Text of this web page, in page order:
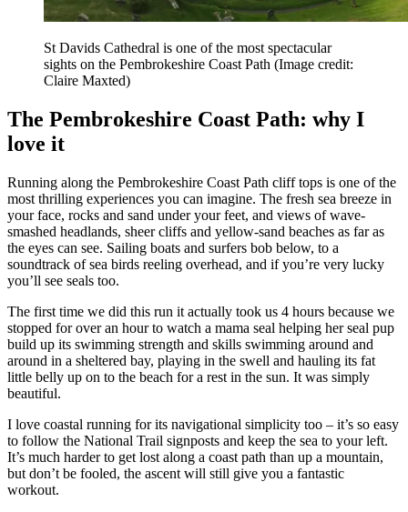
St Davids Cathedral is one of the most spectacular
sights on the Pembrokeshire Coast Path (Image credit:
Claire Maxted)
The Pembrokeshire Coast Path: why I
love it
Running along the Pembrokeshire Coast Path cliff tops is one of the
most thrilling experiences you can imagine. The fresh sea breeze in
your face, rocks and sand under your feet, and views of wave-
smashed headlands, sheer cliffs and yellow-sand beaches as far as
the eyes can see. Sailing boats and surfers bob below, to a
soundtrack of sea birds reeling overhead, and if you’re very lucky
you’ll see seals too.
The first time we did this run it actually took us 4 hours because we
stopped for over an hour to watch a mama seal helping her seal pup
build up its swimming strength and skills swimming around and
around in a sheltered bay, playing in the swell and hauling its fat
little belly up on to the beach for a rest in the sun. It was simply
beautiful.
I love coastal running for its navigational simplicity too – it’s so easy
to follow the National Trail signposts and keep the sea to your left.
It’s much harder to get lost along a coast path than up a mountain,
but don’t be fooled, the ascent will still give you a fantastic
workout.